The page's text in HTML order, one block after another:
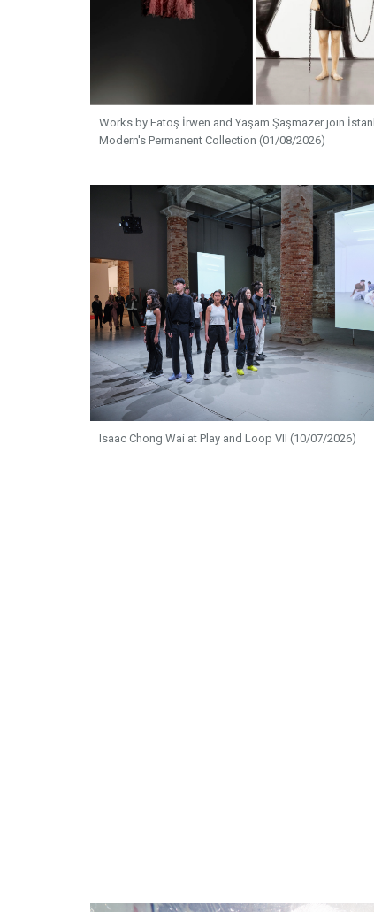
Works by Fatoş İrwen and Yaşam Şaşmazer join
Modern's Permanent Collection (01/08/2026)
Isaac Chong Wai at Play and Loop VII (10/07/2026)